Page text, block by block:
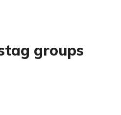
groups